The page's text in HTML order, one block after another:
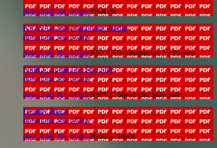
download_for_offlineTri-Kidz
KS2 SATs Information for Parents
download_for_offline
download_for_offlineKS2 SATs Information for Parents
NSPCC Speak Out Stay Safe
download_for_offline
download_for_offlineNSPCC Speak Out Stay Safe
Healthy Snack
download_for_offline
download_for_offlineHealthy Snack